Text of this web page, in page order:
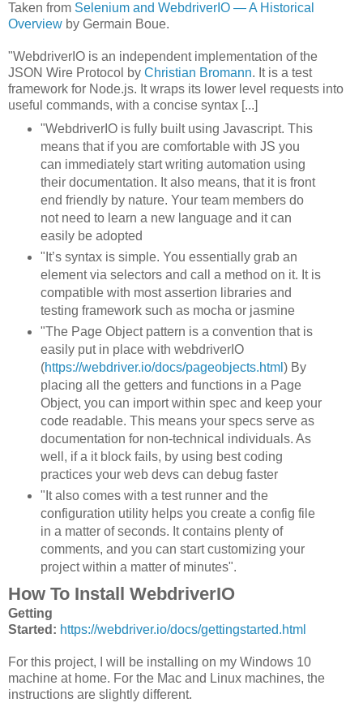
Taken from Selenium and WebdriverIO — A Historical
Overview by Germain Boue.
"WebdriverIO is an independent implementation of the
JSON Wire Protocol by Christian Bromann. It is a test
framework for Node.js. It wraps its lower level requests into
useful commands, with a concise syntax [...]
"WebdriverIO is fully built using Javascript. This
means that if you are comfortable with JS you
can immediately start writing automation using
their documentation. It also means, that it is front
end friendly by nature. Your team members do
not need to learn a new language and it can
easily be adopted
"It’s syntax is simple. You essentially grab an
element via selectors and call a method on it. It is
compatible with most assertion libraries and
testing framework such as mocha or jasmine
"The Page Object pattern is a convention that is
easily put in place with webdriverIO
(https://webdriver.io/docs/pageobjects.html ) By
placing all the getters and functions in a Page
Object, you can import within spec and keep your
code readable. This means your specs serve as
documentation for non-technical individuals. As
well, if a it block fails, by using best coding
practices your web devs can debug faster
"It also comes with a test runner and the
configuration utility helps you create a config file
in a matter of seconds. It contains plenty of
comments, and you can start customizing your
project within a matter of minutes".
How To Install WebdriverIO
Getting
Started: https://webdriver.io/docs/gettingstarted.html
For this project, I will be installing on my Windows 10
machine at home. For the Mac and Linux machines, the
instructions are slightly different.